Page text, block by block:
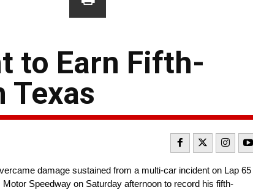
to Earn Fifth-
Texas
damage sustained from a multi-car incident on Lap 65
Speedway on Saturday afternoon to record his fifth-